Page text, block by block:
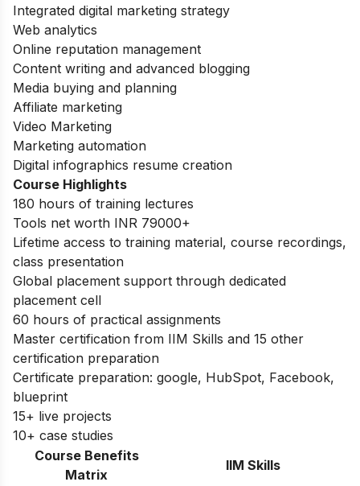
Integrated digital marketing strategy
Web analytics
Online reputation management
Content writing and advanced blogging
Media buying and planning
Affiliate marketing
Video Marketing
Marketing automation
Digital infographics resume creation
Course Highlights
180 hours of training lectures
Tools net worth INR 79000+
Lifetime access to training material, course recordings,
class presentation
Global placement support through dedicated
placement cell
60 hours of practical assignments
Master certification from IIM Skills and 15 other
certification preparation
Certificate preparation: google, HubSpot, Facebook,
blueprint
15+ live projects
10+ case studies
Course Benefits
Matrix
IIM Skills